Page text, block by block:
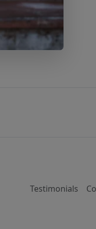
Testimonials